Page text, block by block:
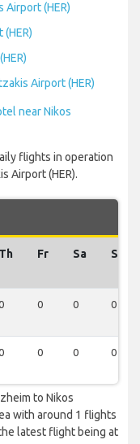
Airport (HER)
Airport (HER)
near Nikos
flights in operation
Airport (HER).
Th Fr Sa Su
0 0 0
0 0 0
to Nikos
with around 1 flights
latest flight being at